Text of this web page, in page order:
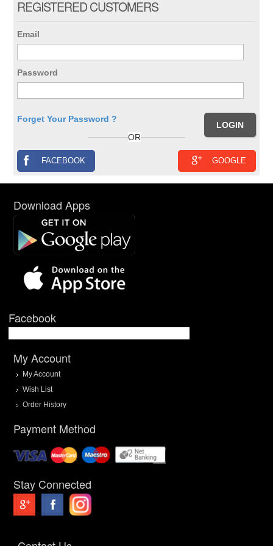
REGISTERED CUSTOMERS
Email
Password
Forget Your Password ?
OR
GOOGLE
FACEBOOK
Download Apps
Facebook
My Account
My Account
Wish List
Order History
Payment Method
Stay Connected